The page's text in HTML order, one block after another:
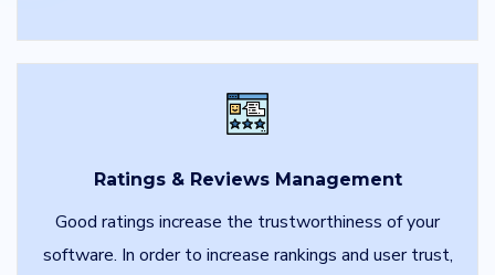
Ratings & Reviews Management
Good ratings increase the trustworthiness of your
software. In order to increase rankings and user trust,